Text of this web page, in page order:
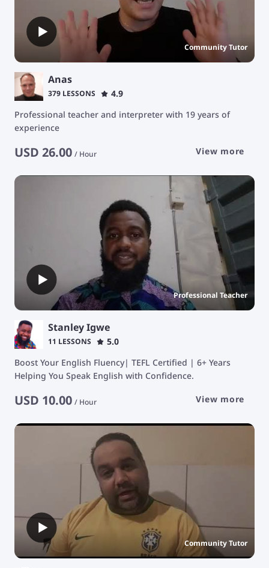
Community Tutor
Anas
379 LESSONS
4.9
Professional teacher and interpreter with 19 years of
experience
USD 26.00 / Hour View more
Professional Teacher
Stanley Igwe
11 LESSONS
5.0
Boost Your English Fluency| TEFL Certified | 6+ Years
Helping You Speak English with Confidence.
USD 10.00 / Hour View more
Community Tutor